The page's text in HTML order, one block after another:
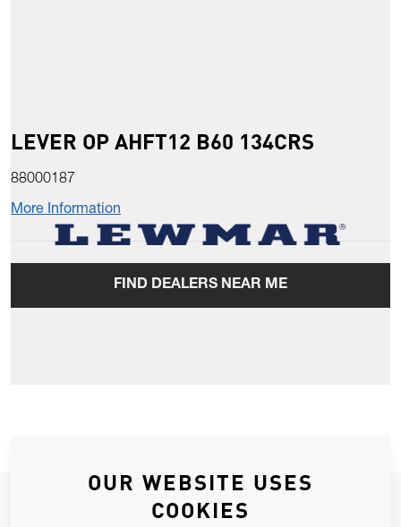
LEVER OP AHFT12 B60 134CRS
88000187
More Information
FIND DEALERS NEAR ME
JOIN OUR NEWSLETTER
OUR WEBSITE USES
COOKIES